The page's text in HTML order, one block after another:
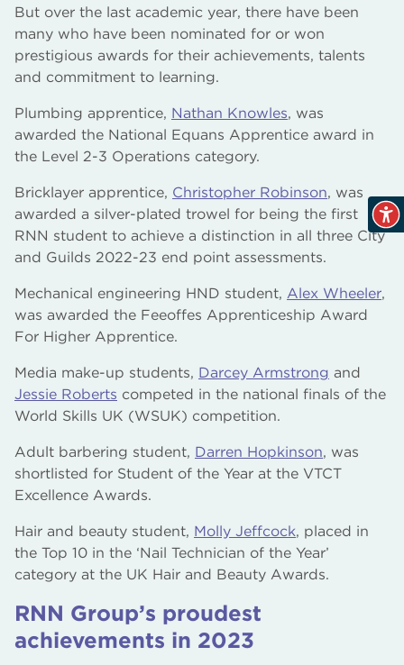
But over the last academic year, there have been
many who have been nominated for or won
prestigious awards for their achievements, talents
and commitment to learning.
Plumbing apprentice, Nathan Knowles, was
awarded the National Equans Apprentice award in
the Level 2-3 Operations category.
Bricklayer apprentice, Christopher Robinson, was
awarded a silver-plated trowel for being the first
RNN student to achieve a distinction in all three City
and Guilds 2022-23 end point assessments.
Mechanical engineering HND student, Alex Wheeler,
was awarded the Feeoffes Apprenticeship Award
For Higher Apprentice.
Media make-up students, Darcey Armstrong and
Jessie Roberts competed in the national finals of the
World Skills UK (WSUK) competition.
Adult barbering student, Darren Hopkinson, was
shortlisted for Student of the Year at the VTCT
Excellence Awards.
Hair and beauty student, Molly Jeffcock, placed in
the Top 10 in the ‘Nail Technician of the Year’
category at the UK Hair and Beauty Awards.
RNN Group’s proudest
achievements in 2023